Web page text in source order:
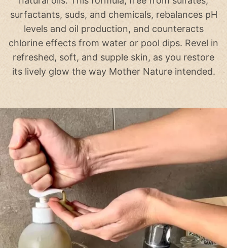
surfactants, suds, and chemicals, rebalances pH
levels and oil production, and counteracts
chlorine effects from water or pool dips. Revel in
refreshed, soft, and supple skin, as you restore
its lively glow the way Mother Nature intended.